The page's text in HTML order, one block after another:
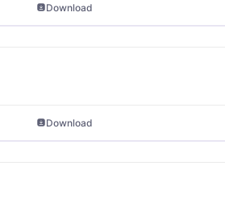
Download
Download